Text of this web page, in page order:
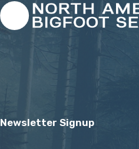
Newsletter Signup
(Required)